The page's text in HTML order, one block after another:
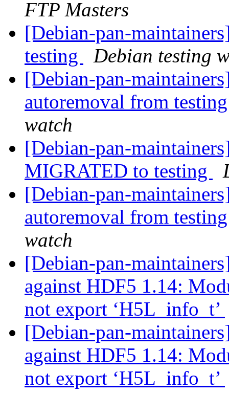
FTP Masters
[Debian-pan-
testing
Debian testing
[Debian-pan-
autoremoval from
watch
[Debian-pan-
MIGRATED to testing
[Debian-pan-
autoremoval from
watch
[Debian-pan-
against HDF5 1.14:
not export ‘H5L_info_t’
[Debian-pan-
against HDF5 1.14:
not export ‘H5L_info_t’